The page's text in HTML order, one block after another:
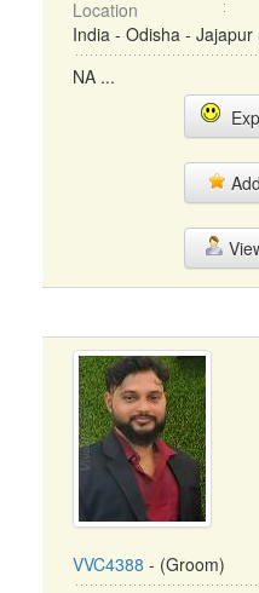
Location
India - Odisha - Jajapur
NA ...
VVC4388 - (Groom)